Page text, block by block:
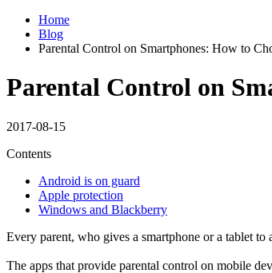
Home
Blog
Parental Control on Smartphones: How to
Parental Control on
2017-08-15
Contents
Android is on guard
Apple protection
Windows and Blackberry
Every parent, who gives a smartphone or a tablet
The apps that provide parental control on mobile